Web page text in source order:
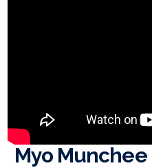
Myo Munchee